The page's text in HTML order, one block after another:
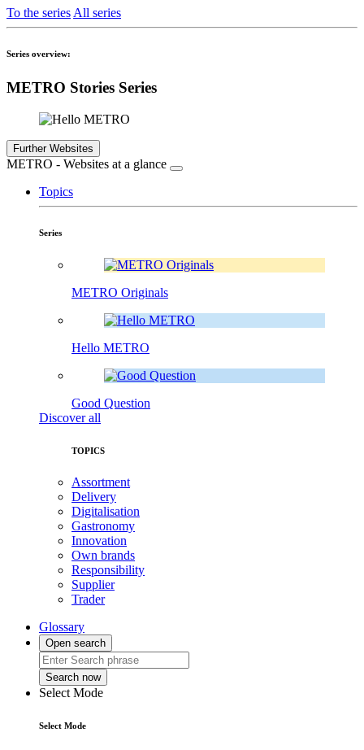
To the series All series
Series overview:
METRO Stories Series
Further Websites
METRO - Websites at a glance
Topics
Series
METRO Originals
Hello METRO
Good Question
Discover all
TOPICS
Assortment
Delivery
Digitalisation
Gastronomy
Innovation
Own brands
Responsibility
Supplier
Trader
Glossary
Open search
Search now
Select Mode
Select Mode